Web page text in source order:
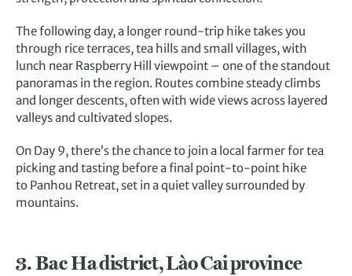
The following day, a longer round-trip hike takes you
through rice terraces, tea hills and small villages, with
lunch near Raspberry Hill viewpoint – one of the standout
panoramas in the region. Routes combine steady climbs
and longer descents, often with wide views across layered
valleys and cultivated slopes.
On Day 9, there’s the chance to join a local farmer for tea
picking and tasting before a final point-to-point hike
to Panhou Retreat, set in a quiet valley surrounded by
mountains.
3.Bac Ha district, Lào Cai province